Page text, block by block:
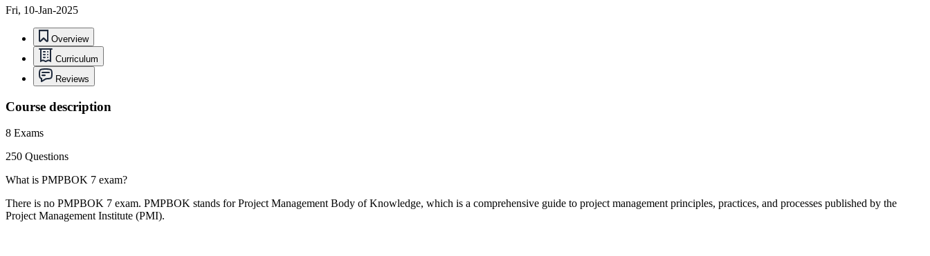
Fri, 10-Jan-2025
Overview
Curriculum
Reviews
Course description
8 Exams
250 Questions
What is PMPBOK 7 exam?
There is no PMPBOK 7 exam. PMPBOK stands for Project Management Body of Knowledge, which is a comprehensive guide to project management principles, practices, and processes published by the
Project Management Institute (PMI).